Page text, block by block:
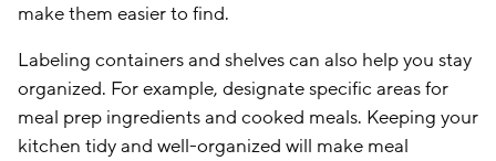
make them easier to find.
Labeling containers and shelves can also help you stay
organized. For example, designate specific areas for
meal prep ingredients and cooked meals. Keeping your
kitchen tidy and well-organized will make meal